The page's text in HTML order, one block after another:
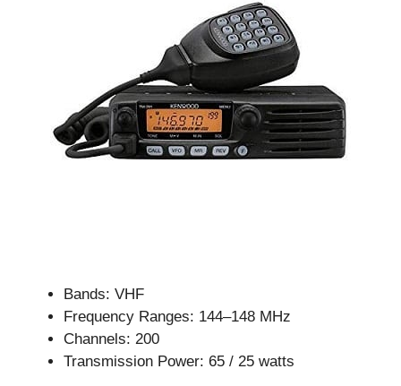
Bands: VHF
Frequency Ranges: 144–148 MHz
Channels: 200
Transmission Power: 65 / 25 watts